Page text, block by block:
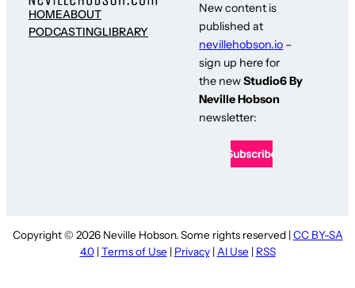
HOMEABOUT
PODCASTINGLIBRARY
New content is
published at
nevillehobson.io –
sign up here for
the newStudio6 By
Neville Hobson
newsletter:
Copyright © 2026 Neville Hobson. Some rights reserved | CC BY-SA
4.0| Terms of Use | Privacy| AI Use | RSS